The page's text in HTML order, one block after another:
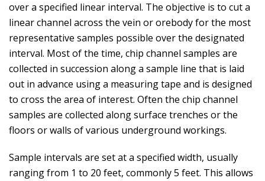
over a specified linear interval. The objective is to cut a
linear channel across the vein or orebody for the most
representative samples possible over the designated
interval. Most of the time, chip channel samples are
collected in succession along a sample line that is laid
out in advance using a measuring tape and is designed
to cross the area of interest. Often the chip channel
samples are collected along surface trenches or the
floors or walls of various underground workings.
Sample intervals are set at a specified width, usually
ranging from 1 to 20 feet, commonly 5 feet. This allows